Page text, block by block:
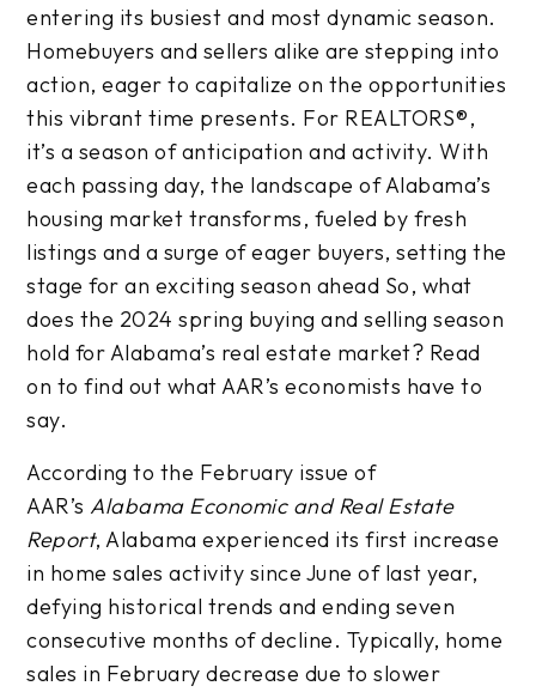
entering its busiest and most dynamic season.
Homebuyers and sellers alike are stepping into
action, eager to capitalize on the opportunities
this vibrant time presents. For REALTORS®,
it’s a season of anticipation and activity. With
each passing day, the landscape of Alabama’s
housing market transforms, fueled by fresh
listings and a surge of eager buyers, setting the
stage for an exciting season ahead So, what
does the 2024 spring buying and selling season
hold for Alabama’s real estate market? Read
on to find out what AAR’s economists have to
say.
According to the February issue of
AAR’s Alabama Economic and Real Estate
Report, Alabama experienced its first increase
in home sales activity since June of last year,
defying historical trends and ending seven
consecutive months of decline. Typically, home
sales in February decrease due to slower